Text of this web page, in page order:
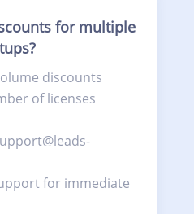
for multiple
discounts
of licenses
for immediate